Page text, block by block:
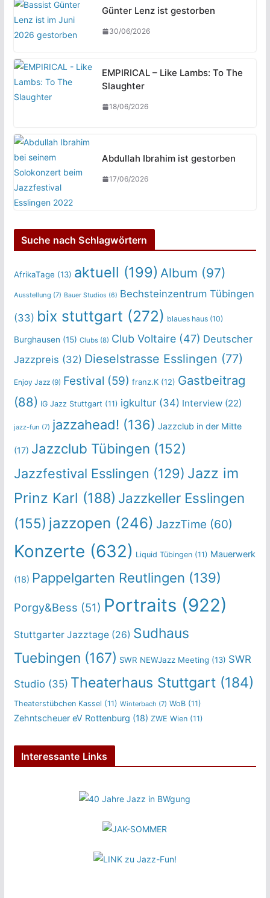
Günter Lenz ist gestorben
30/06/2026
EMPIRICAL – Like Lambs: To The
Slaughter
18/06/2026
Abdullah Ibrahim ist gestorben
17/06/2026
Suche nach Schlagwörtern
AfrikaTage (13) aktuell (199) Album (97)
Ausstellung (7) Bauer Studios (6) Bechsteinzentrum Tübingen
(33) bix stuttgart (272) blaues haus(10)
Burghausen (15) Clubs(8) Club Voltaire(47) Deutscher
Jazzpreis (32) Dieselstrasse Esslingen (77)
Enjoy Jazz(9) Festival (59) franz.K(12) Gastbeitrag
(88) IG Jazz Stuttgart (11) igkultur(34) Interview(22)
jazz-fun (7) jazzahead! (136) Jazzclub in der Mitte
(17) Jazzclub Tübingen (152)
Jazzfestival Esslingen (129) Jazz im
Prinz Karl (188) Jazzkeller Esslingen
(155) jazzopen (246) JazzTime (60)
Konzerte (632) Liquid Tübingen(11) Mauerwerk
(18) Pappelgarten Reutlingen (139)
Porgy&Bess (51) Portraits (922)
Stuttgarter Jazztage(26) Sudhaus
Tuebingen (167) SWR NEWJazz Meeting (13) SWR
Studio(35) Theaterhaus Stuttgart(184)
Theaterstübchen Kassel (11) Winterbach (7) WoB(11)
Zehntscheuer eV Rottenburg (18) ZWE Wien(11)
Interessante Links